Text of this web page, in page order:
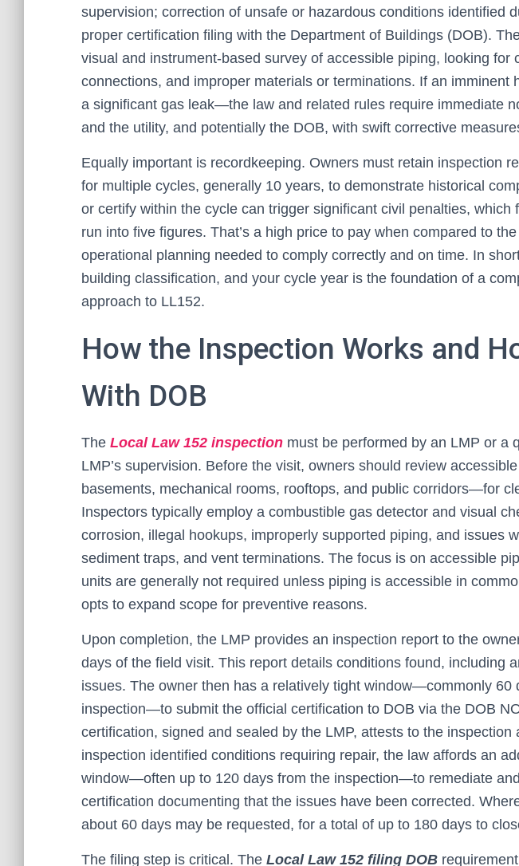
supervision; correction of unsafe or hazardous conditions identified
proper certification filing with the Department of Buildings (DOB).
visual and instrument-based survey of accessible piping, looking for
connections, and improper materials or terminations. If an
a significant gas leak—the law and related rules require immediate
and the utility, and potentially the DOB, with swift corrective
Equally important is recordkeeping. Owners must retain inspection
for multiple cycles, generally 10 years, to demonstrate historical
or certify within the cycle can trigger significant civil penalties, which
run into five figures. That’s a high price to pay when compared to
operational planning needed to comply correctly and on time. In
building classification, and your cycle year is the foundation of a
approach to LL152.
How the Inspection Works and
With DOB
The Local Law 152 inspection must be performed by an LMP or a
LMP’s supervision. Before the visit, owners should review
basements, mechanical rooms, rooftops, and public corridors—for
Inspectors typically employ a combustible gas detector and visual
corrosion, illegal hookups, improperly supported piping, and issues
sediment traps, and vent terminations. The focus is on accessible
units are generally not required unless piping is accessible in
opts to expand scope for preventive reasons.
Upon completion, the LMP provides an inspection report to the
days of the field visit. This report details conditions found, including
issues. The owner then has a relatively tight window—commonly 60
inspection—to submit the official certification to DOB via the DOB
certification, signed and sealed by the LMP, attests to the inspection
inspection identified conditions requiring repair, the law affords an
window—often up to 120 days from the inspection—to remediate
certification documenting that the issues have been corrected.
about 60 days may be requested, for a total of up to 180 days to
The filing step is critical. The Local Law 152 filing DOB